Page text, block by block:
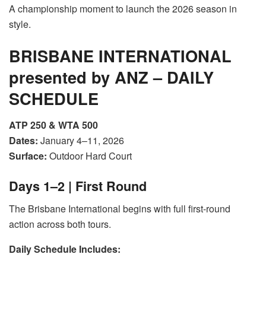
A championship moment to launch the 2026 season in
style.
BRISBANE INTERNATIONAL
presented by ANZ – DAILY
SCHEDULE
ATP 250 & WTA 500
Dates: January 4–11, 2026
Surface: Outdoor Hard Court
Days 1–2 | First Round
The Brisbane International begins with full first-round
action across both tours.
Daily Schedule Includes: